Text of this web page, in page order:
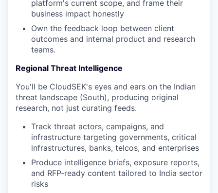
platform's current scope, and frame their
business impact honestly
Own the feedback loop between client
outcomes and internal product and research
teams.
Regional Threat Intelligence
You'll be CloudSEK's eyes and ears on the Indian
threat landscape (South), producing original
research, not just curating feeds.
Track threat actors, campaigns, and
infrastructure targeting governments, critical
infrastructures, banks, telcos, and enterprises
Produce intelligence briefs, exposure reports,
and RFP-ready content tailored to India sector
risks